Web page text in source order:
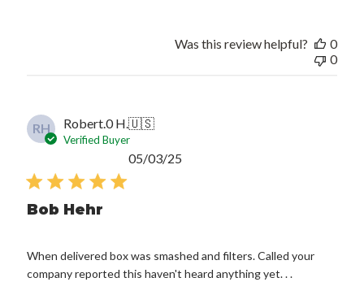
Was this review helpful?
0
0
RH Robert.0 H.🇺🇸
Verified Buyer
Bob Hehr
When delivered box was smashed and filters. Called your
company reported this haven't heard anything yet. . .
05/03/25